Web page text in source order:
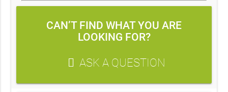
CAN’T FIND WHAT YOU ARE
LOOKING FOR?
ASK A QUESTION